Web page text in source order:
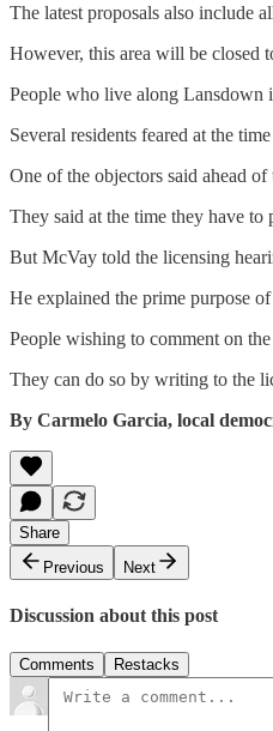
The latest proposals also include
However, this area will be closed
People who live along Lansdown
Several residents feared at the
One of the objectors said ahead
They said at the time they have
But McVay told the licensing
He explained the prime purpose
People wishing to comment on
They can do so by writing to the
By Carmelo Garcia, local
Share
Previous
Next
Discussion about this post
Comments Restacks